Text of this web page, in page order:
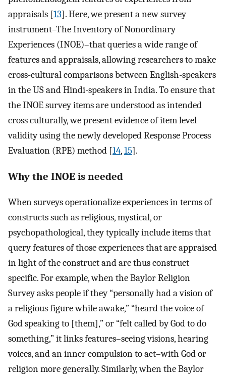
appraisals [13]. Here, we present a new survey
instrument–The Inventory of Nonordinary
Experiences (INOE)–that queries a wide range of
features and appraisals, allowing researchers to make
cross-cultural comparisons between English-speakers
in the US and Hindi-speakers in India. To ensure that
the INOE survey items are understood as intended
cross culturally, we present evidence of item level
validity using the newly developed Response Process
Evaluation (RPE) method [14,15].
Why the INOE is needed
When surveys operationalize experiences in terms of
constructs such as religious, mystical, or
psychopathological, they typically include items that
query features of those experiences that are appraised
in light of the construct and are thus construct
specific. For example, when the Baylor Religion
Survey asks people if they “personally had a vision of
a religious figure while awake,” “heard the voice of
God speaking to [them],” or “felt called by God to do
something,” it links features–seeing visions, hearing
voices, and an inner compulsion to act–with God or
religion more generally. Similarly, when the Baylor